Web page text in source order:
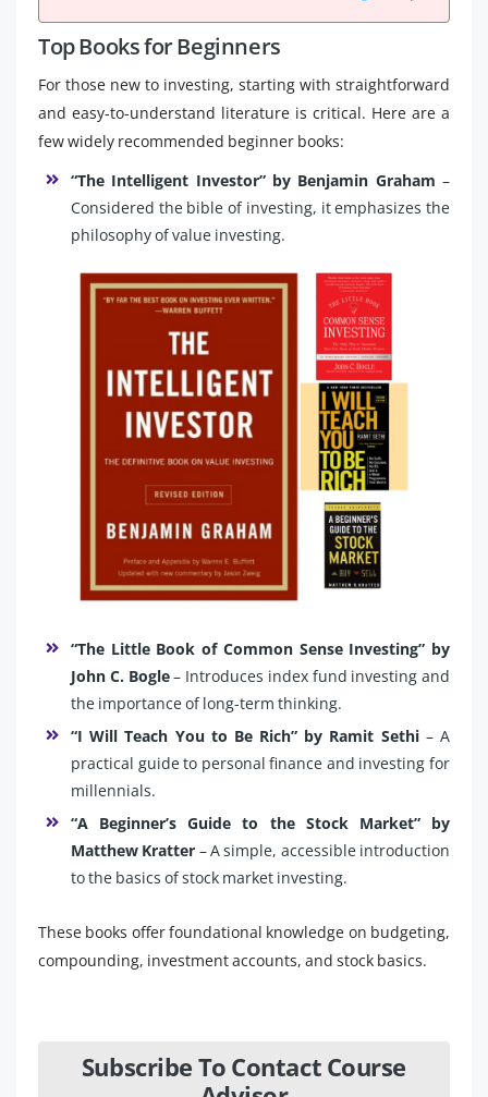
Top Books for Beginners
For those new to investing, starting with straightforward
and easy-to-understand literature is critical. Here are a
few widely recommended beginner books:
“The Intelligent Investor” by Benjamin Graham –
Considered the bible of investing, it emphasizes the
philosophy of value investing.
“The Little Book of Common Sense Investing” by
John C. Bogle– Introduces index fund investing and
the importance of long-term thinking.
“I Will Teach You to Be Rich” by Ramit Sethi – A
practical guide to personal finance and investing for
millennials.
“A Beginner’s Guide to the Stock Market” by
Matthew Kratter – A simple, accessible introduction
to the basics of stock market investing.
These books offer foundational knowledge on budgeting,
compounding, investment accounts, and stock basics.
Subscribe To Contact Course